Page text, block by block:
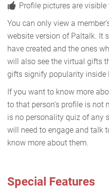
Profile pictures are visible
You can only view a
website version of Paltalk. It
have created and the ones
will also see the virtual gifts
gifts signify popularity inside
If you want to know more
to that person's profile is not
is no personality quiz of any
will need to engage and talk
know more about them.
Special Features